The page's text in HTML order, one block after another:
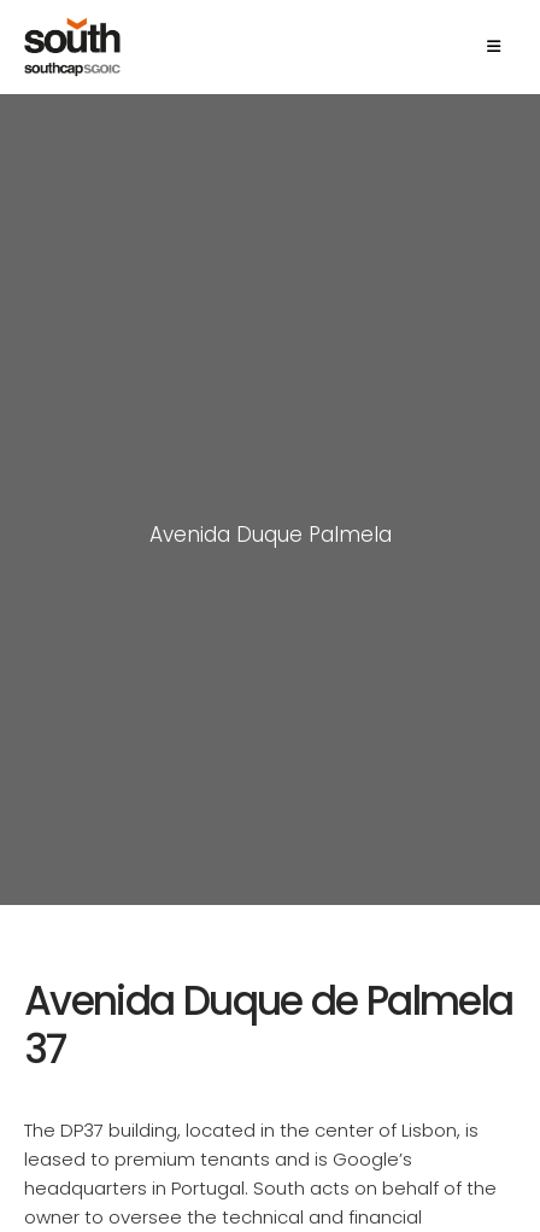
Avenida Duque Palmela
Avenida Duque de Palmela
37
The DP37 building, located in the center of Lisbon, is
leased to premium tenants and is Google’s
headquarters in Portugal. South acts on behalf of the
owner to oversee the technical and financial